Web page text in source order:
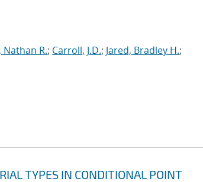
Nathan R.; Carroll, J.D.; Jared, Bradley H.;
TYPES IN CONDITIONAL POINT